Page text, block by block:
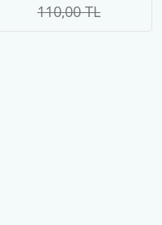
110,00 TL